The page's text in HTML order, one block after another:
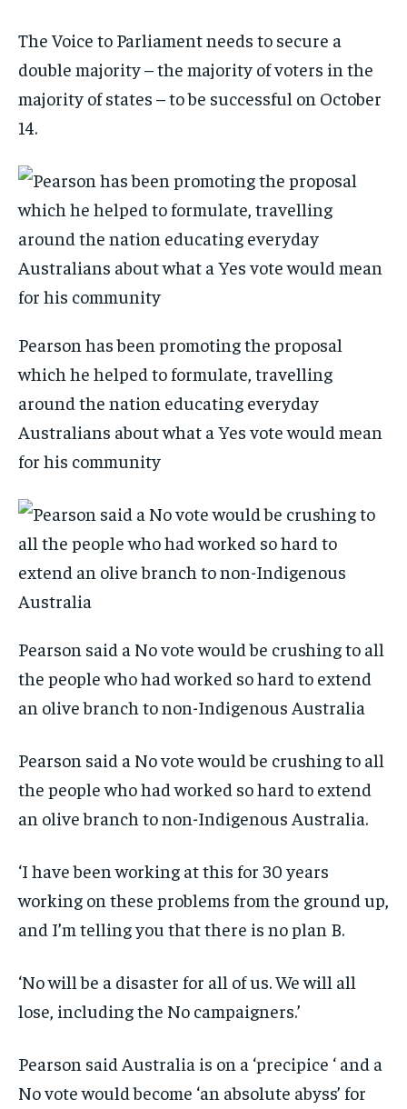
The Voice to Parliament needs to secure a
double majority – the majority of voters in the
majority of states – to be successful on October
14.
Pearson has been promoting the proposal
which he helped to formulate, travelling
around the nation educating everyday
Australians about what a Yes vote would mean
for his community
Pearson said a No vote would be crushing to all
the people who had worked so hard to extend
an olive branch to non-Indigenous Australia
Pearson said a No vote would be crushing to all
the people who had worked so hard to extend
an olive branch to non-Indigenous Australia.
‘I have been working at this for 30 years
working on these problems from the ground up,
and I’m telling you that there is no plan B.
‘No will be a disaster for all of us. We will all
lose, including the No campaigners.’
Pearson said Australia is on a ‘precipice ‘ and a
No vote would become ‘an absolute abyss’ for